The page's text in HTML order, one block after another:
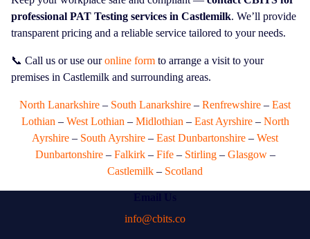
professional PAT Testing services in Castlemilk. We’ll provide
transparent pricing and a reliable service tailored to your needs.
📞 Call us or use ouronline form to arrange a visit to your
premises in Castlemilk and surrounding areas.
North Lanarkshire – South Lanarkshire – Renfrewshire – East
Lothian – West Lothian – Midlothian – East Ayrshire– North
Ayrshire – South Ayrshire – East Dunbartonshire – West
Dunbartonshire– Falkirk– Fife– Stirling– Glasgow–
Castlemilk – Scotland
info@cbits.co